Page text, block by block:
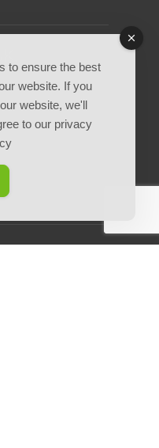
to ensure the best
website. If you
website, we'll
to our privacy